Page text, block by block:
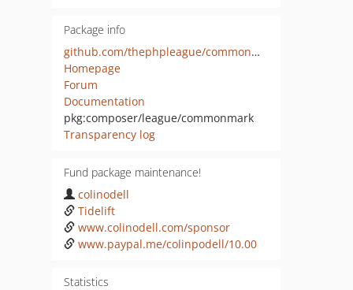
Package info
github.com/thephpleague/commonmark
Homepage
Forum
Documentation
pkg:composer/league/commonmark
Transparency log
Fund package maintenance!
colinodell
Tidelift
www.colinodell.com/sponsor
www.paypal.me/colinpodell/10.00
Statistics